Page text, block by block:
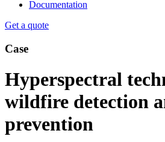
Documentation
Get a quote
Case
Hyperspectral
wildfire detection
prevention